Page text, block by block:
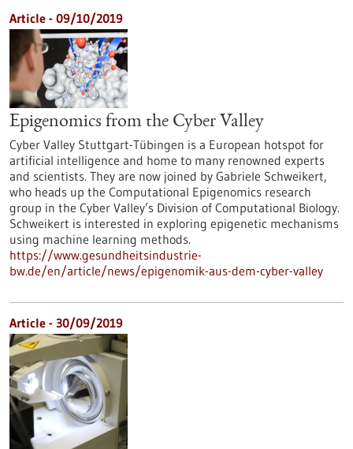
Article - 09/10/2019
Epigenomics from the Cyber Valley
Cyber Valley Stuttgart-Tübingen is a European hotspot for
artificial intelligence and home to many renowned experts
and scientists. They are now joined by Gabriele Schweikert,
who heads up the Computational Epigenomics research
group in the Cyber Valley’s Division of Computational Biology.
Schweikert is interested in exploring epigenetic mechanisms
using machine learning methods.
https://www.gesundheitsindustrie-
bw.de/en/article/news/epigenomik-aus-dem-cyber-valley
Article - 30/09/2019